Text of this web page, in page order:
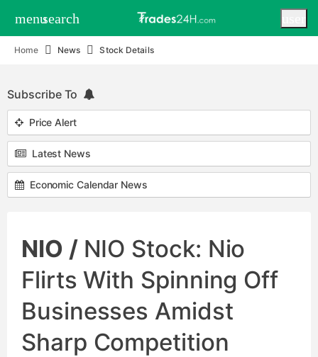
menusearch
Home News Stock Details
Subscribe To
Price Alert
Latest News
Economic Calendar News
NIO / NIO Stock: Nio
Flirts With Spinning Off
Businesses Amidst
Sharp Competition